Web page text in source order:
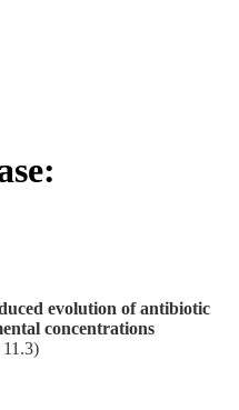
evolution of antibiotic
concentrations